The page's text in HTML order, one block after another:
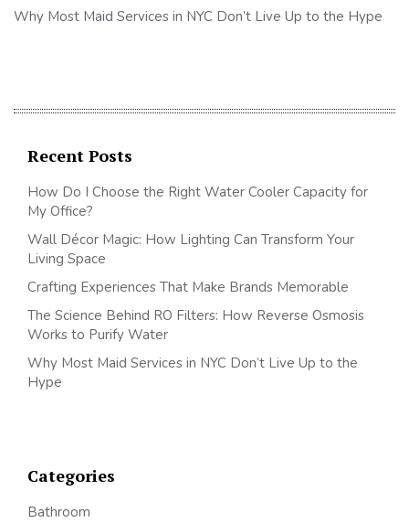
Why Most Maid Services in NYC Don’t Live Up to the Hype
Recent Posts
How Do I Choose the Right Water Cooler Capacity for
My Office?
Wall Décor Magic: How Lighting Can Transform Your
Living Space
Crafting Experiences That Make Brands Memorable
The Science Behind RO Filters: How Reverse Osmosis
Works to Purify Water
Why Most Maid Services in NYC Don’t Live Up to the
Hype
Categories
Bathroom